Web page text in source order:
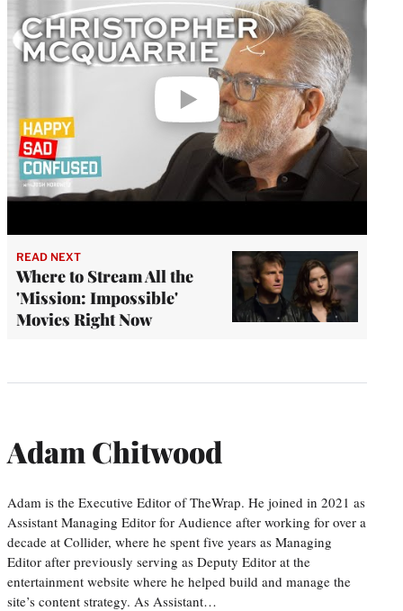
READ NEXT
Where to Stream All the
'Mission: Impossible'
Movies Right Now
Adam Chitwood
Adam is the Executive Editor of TheWrap. He joined in 2021 as
Assistant Managing Editor for Audience after working for over a
decade at Collider, where he spent five years as Managing
Editor after previously serving as Deputy Editor at the
entertainment website where he helped build and manage the
site’s content strategy. As Assistant…